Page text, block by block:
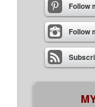
Follow
Follow